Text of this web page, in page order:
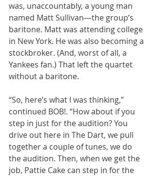
was, unaccountably, a young man
named Matt Sullivan—the group’s
baritone. Matt was attending college
in New York. He was also becoming a
stockbroker. (And, worst of all, a
Yankees fan.) That left the quartet
without a baritone.
“So, here’s what I was thinking,”
continued BOB!. “How about if you
step in just for the audition? You
drive out here in The Dart, we pull
together a couple of tunes, we do
the audition. Then, when we get the
job, Pattie Cake can step in for the